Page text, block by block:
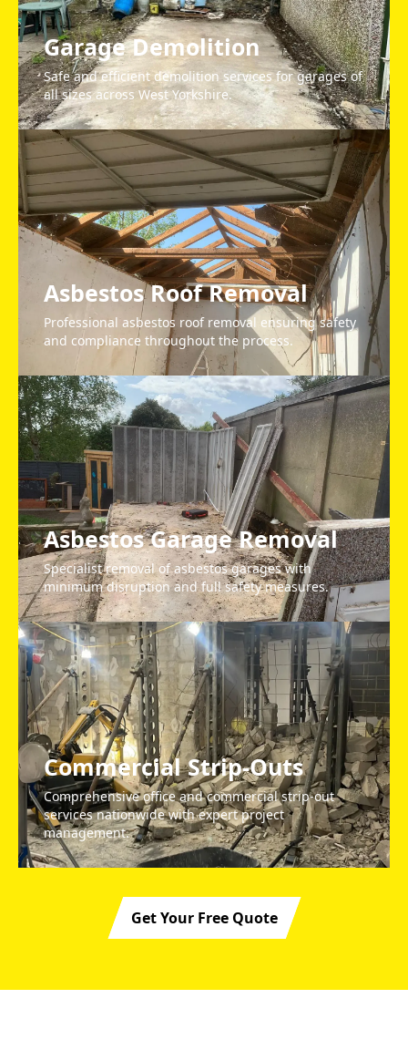
Garage Demolition
Safe and efficient demolition services for garages of
all sizes across West Yorkshire.
Asbestos Roof Removal
Professional asbestos roof removal ensuring safety
and compliance throughout the process.
Asbestos Garage Removal
Specialist removal of asbestos garages with
minimum disruption and full safety measures.
Commercial Strip-Outs
Comprehensive office and commercial strip-out
services nationwide with expert project
management.
Get Your Free Quote